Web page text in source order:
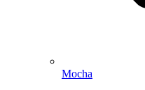
Mocha